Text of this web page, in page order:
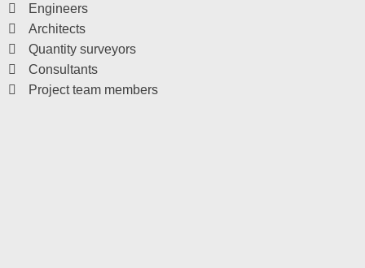
Engineers
Architects
Quantity surveyors
Consultants
Project team members